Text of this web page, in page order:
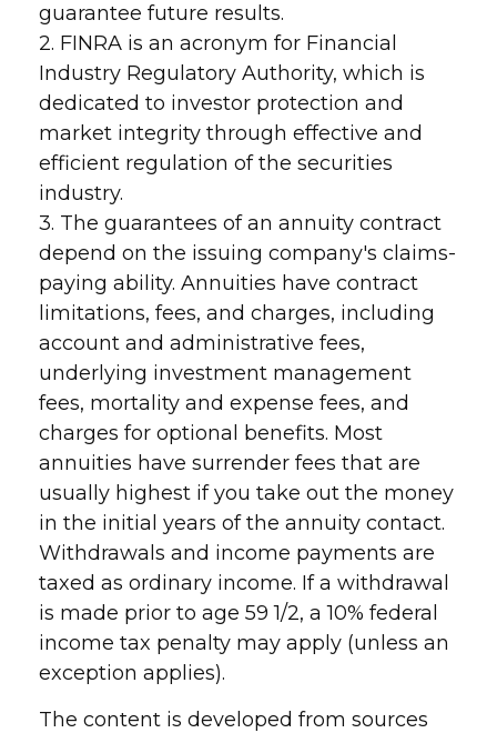
guarantee future results.
2. FINRA is an acronym for Financial
Industry Regulatory Authority, which is
dedicated to investor protection and
market integrity through effective and
efficient regulation of the securities
industry.
3. The guarantees of an annuity contract
depend on the issuing company's claims-
paying ability. Annuities have contract
limitations, fees, and charges, including
account and administrative fees,
underlying investment management
fees, mortality and expense fees, and
charges for optional benefits. Most
annuities have surrender fees that are
usually highest if you take out the money
in the initial years of the annuity contact.
Withdrawals and income payments are
taxed as ordinary income. If a withdrawal
is made prior to age 59 1/2, a 10% federal
income tax penalty may apply (unless an
exception applies).
The content is developed from sources